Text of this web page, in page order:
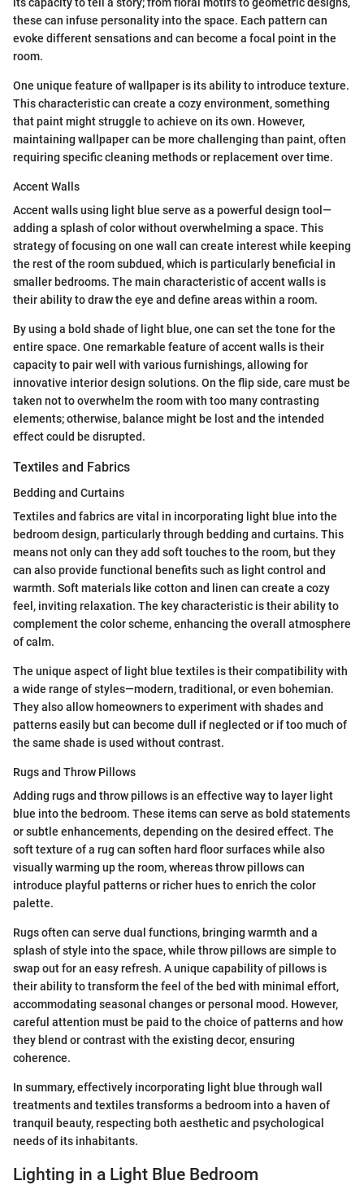
these can infuse personality into the space. Each pattern can
evoke different sensations and can become a focal point in the
room.
One unique feature of wallpaper is its ability to introduce texture.
This characteristic can create a cozy environment, something
that paint might struggle to achieve on its own. However,
maintaining wallpaper can be more challenging than paint, often
requiring specific cleaning methods or replacement over time.
Accent Walls
Accent walls using light blue serve as a powerful design tool—
adding a splash of color without overwhelming a space. This
strategy of focusing on one wall can create interest while keeping
the rest of the room subdued, which is particularly beneficial in
smaller bedrooms. The main characteristic of accent walls is
their ability to draw the eye and define areas within a room.
By using a bold shade of light blue, one can set the tone for the
entire space. One remarkable feature of accent walls is their
capacity to pair well with various furnishings, allowing for
innovative interior design solutions. On the flip side, care must be
taken not to overwhelm the room with too many contrasting
elements; otherwise, balance might be lost and the intended
effect could be disrupted.
Textiles and Fabrics
Bedding and Curtains
Textiles and fabrics are vital in incorporating light blue into the
bedroom design, particularly through bedding and curtains. This
means not only can they add soft touches to the room, but they
can also provide functional benefits such as light control and
warmth. Soft materials like cotton and linen can create a cozy
feel, inviting relaxation. The key characteristic is their ability to
complement the color scheme, enhancing the overall atmosphere
of calm.
The unique aspect of light blue textiles is their compatibility with
a wide range of styles—modern, traditional, or even bohemian.
They also allow homeowners to experiment with shades and
patterns easily but can become dull if neglected or if too much of
the same shade is used without contrast.
Rugs and Throw Pillows
Adding rugs and throw pillows is an effective way to layer light
blue into the bedroom. These items can serve as bold statements
or subtle enhancements, depending on the desired effect. The
soft texture of a rug can soften hard floor surfaces while also
visually warming up the room, whereas throw pillows can
introduce playful patterns or richer hues to enrich the color
palette.
Rugs often can serve dual functions, bringing warmth and a
splash of style into the space, while throw pillows are simple to
swap out for an easy refresh. A unique capability of pillows is
their ability to transform the feel of the bed with minimal effort,
accommodating seasonal changes or personal mood. However,
careful attention must be paid to the choice of patterns and how
they blend or contrast with the existing decor, ensuring
coherence.
In summary, effectively incorporating light blue through wall
treatments and textiles transforms a bedroom into a haven of
tranquil beauty, respecting both aesthetic and psychological
needs of its inhabitants.
Lighting in a Light Blue Bedroom